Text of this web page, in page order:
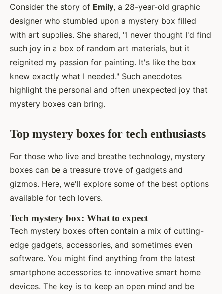
Consider the story of Emily, a 28-year-old graphic
designer who stumbled upon a mystery box filled
with art supplies. She shared, "I never thought I'd find
such joy in a box of random art materials, but it
reignited my passion for painting. It's like the box
knew exactly what I needed." Such anecdotes
highlight the personal and often unexpected joy that
mystery boxes can bring.
Top mystery boxes for tech enthusiasts
For those who live and breathe technology, mystery
boxes can be a treasure trove of gadgets and
gizmos. Here, we'll explore some of the best options
available for tech lovers.
Tech mystery box: What to expect
Tech mystery boxes often contain a mix of cutting-
edge gadgets, accessories, and sometimes even
software. You might find anything from the latest
smartphone accessories to innovative smart home
devices. The key is to keep an open mind and be